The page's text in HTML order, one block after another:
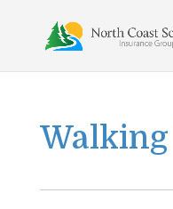
content